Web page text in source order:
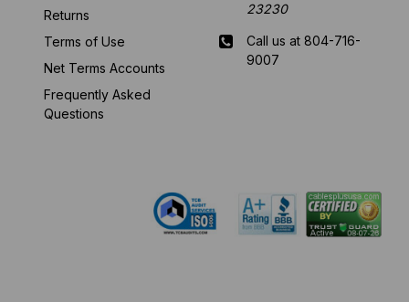
Returns
Terms of Use
Net Terms Accounts
Frequently Asked
Questions
23230
Call us at 804-716-
9007